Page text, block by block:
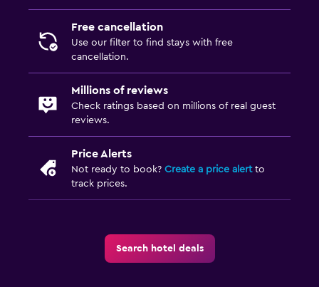
Free cancellation
Use our filter to find stays with free
cancellation.
Millions of reviews
Check ratings based on millions of real guest
reviews.
Price Alerts
Not ready to book? Create a price alertto
track prices.
Search hotel deals